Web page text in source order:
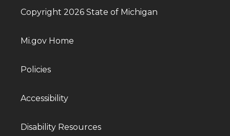
Copyright 2026 State of Michigan
Mi.gov Home
Policies
Accessibility
Disability Resources